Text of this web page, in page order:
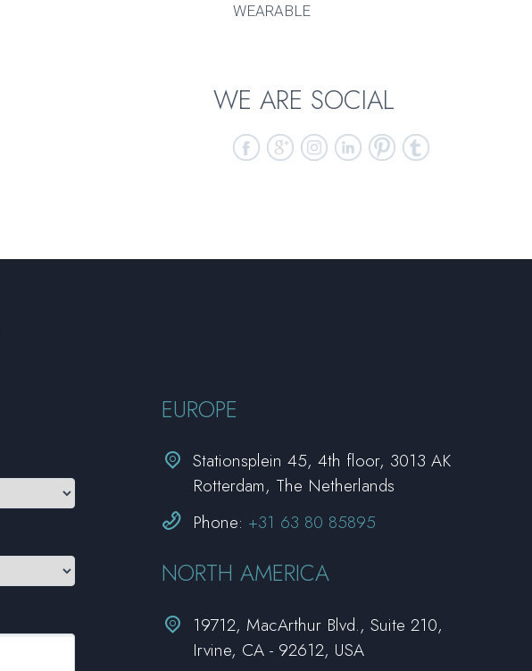
WEARABLE
WE ARE SOCIAL
EUROPE

 Stationsplein 45, 4th floor, 3013 AK
Rotterdam, The Netherlands

 Phone: +31 63 80 85895
NORTH AMERICA


19712, MacArthur Blvd., Suite 210,
Irvine, CA - 92612, USA